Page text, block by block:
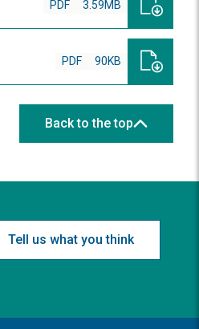
PDF 3.59MB
PDF 90KB
Back to the top
Tell us what you think